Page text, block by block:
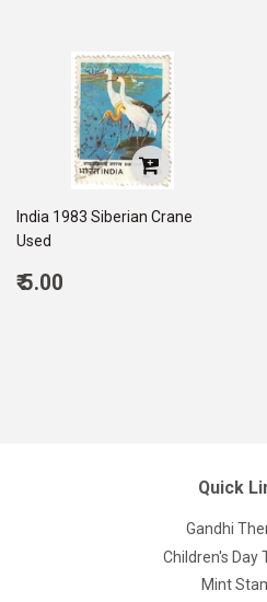
India 1983 Siberian Crane
Used
Regular
₹ 5.00
Quick
Gandhi
Children's Day
Mint